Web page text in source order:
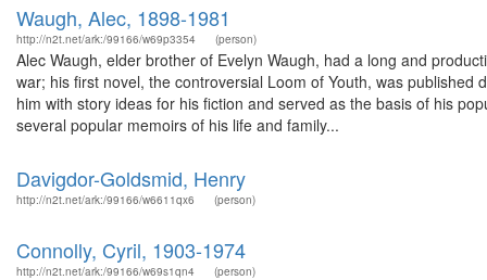
Waugh, Alec, 1898-1981
http://n2t.net/ark:/99166/w69p3354 (person)
Alec Waugh, elder brother of Evelyn Waugh, had a long and
war; his first novel, the controversial Loom of Youth, was
him with story ideas for his fiction and served as the basis of his
several popular memoirs of his life and family...
Davigdor-Goldsmid, Henry
http://n2t.net/ark:/99166/w6611qx6 (person)
Connolly, Cyril, 1903-1974
http://n2t.net/ark:/99166/w69s1qn4 (person)